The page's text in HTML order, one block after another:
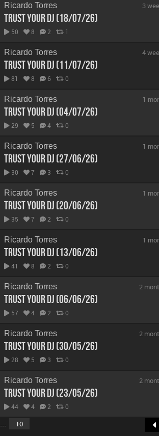
Ricardo Torres
Trust Your DJ (18/07/26)
50 8 2 1
3
Ricardo Torres
Trust Your DJ (11/07/26)
81 8 6 0
4
Ricardo Torres
Trust Your DJ (04/07/26)
29 5 4 0
1
Ricardo Torres
Trust Your DJ (27/06/26)
30 7 3 0
1
Ricardo Torres
Trust Your DJ (20/06/26)
35 7 2 0
1
Ricardo Torres
Trust Your DJ (13/06/26)
41 8 2 0
1
Ricardo Torres
Trust Your DJ (06/06/26)
57 4 2 0
2
Ricardo Torres
Trust Your DJ (30/05/26)
28 5 3 0
2
Ricardo Torres
Trust Your DJ (23/05/26)
44 4 2 0
2
... 10